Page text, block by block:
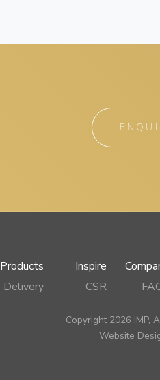
Products Inspire
Delivery CSR
Copyright 2026 IMP,
Website